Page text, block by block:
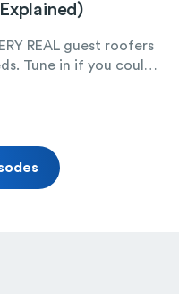
REAL guest roofers
Tune in if you could
more about Roofr.